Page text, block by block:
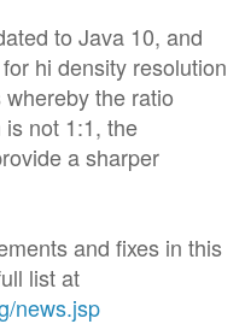
to Java 10, and
hi density resolution
the ratio
not 1:1, the
a sharper
and fixes in this
list at
news.jsp